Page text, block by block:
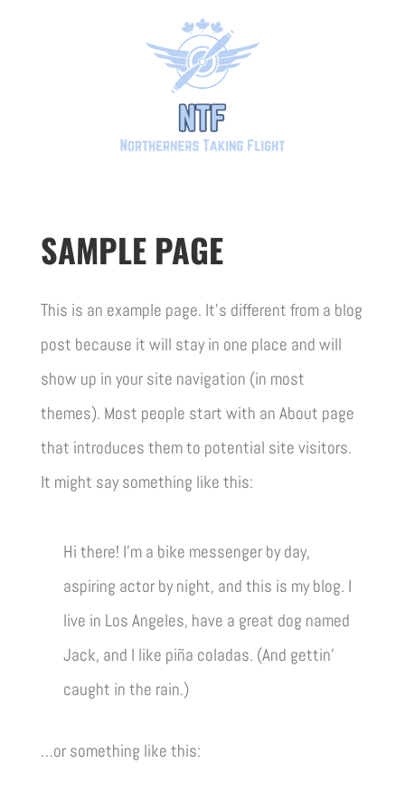
SAMPLE PAGE
This is an example page. It’s different from a blog
post because it will stay in one place and will
show up in your site navigation (in most
themes). Most people start with an About page
that introduces them to potential site visitors.
It might say something like this:
Hi there! I’m a bike messenger by day,
aspiring actor by night, and this is my blog. I
live in Los Angeles, have a great dog named
Jack, and I like piña coladas. (And gettin’
caught in the rain.)
…or something like this: